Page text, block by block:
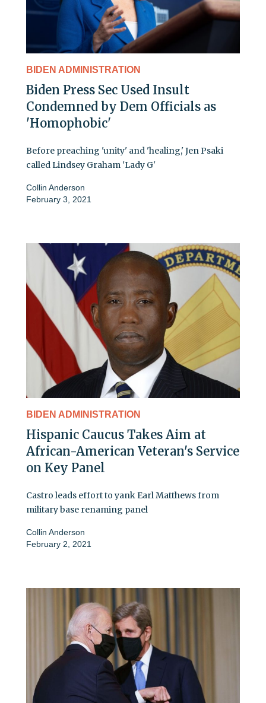
BIDEN ADMINISTRATION
Biden Press Sec Used Insult
Condemned by Dem Officials as
'Homophobic'
Before preaching 'unity' and 'healing,' Jen Psaki
called Lindsey Graham 'Lady G'
Collin Anderson
February 3, 2021
BIDEN ADMINISTRATION
Hispanic Caucus Takes Aim at
African-American Veteran's Service
on Key Panel
Castro leads effort to yank Earl Matthews from
military base renaming panel
Collin Anderson
February 2, 2021